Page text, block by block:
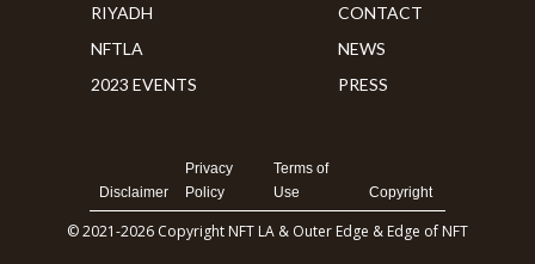
RIYADH
NFTLA
2023 EVENTS
CONTACT
NEWS
PRESS
Disclaimer
Privacy
Policy
Terms of
Use
Copyright
© 2021-2026 Copyright NFT LA & Outer Edge & Edge of NFT